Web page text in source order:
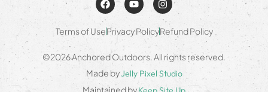
Terms of UsePrivacy PolicyRefund Policy
©2026 Anchored Outdoors. All rights reserved.
Made byJelly Pixel Studio
Maintained by